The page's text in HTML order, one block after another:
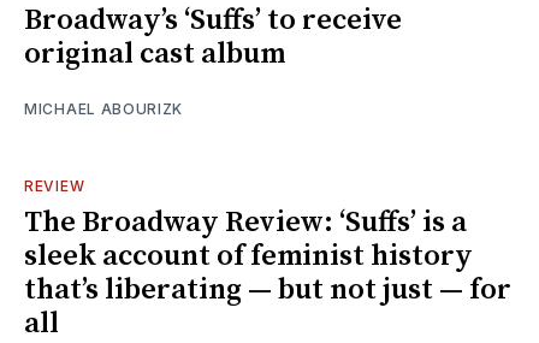
Broadway’s ‘Suffs’ to receive
original cast album
MICHAEL ABOURIZK
REVIEW
The Broadway Review: ‘Suffs’ is a
sleek account of feminist history
that’s liberating — but not just — for
all